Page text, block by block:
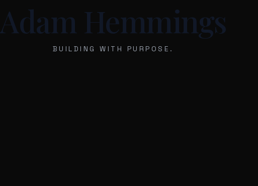
Adam Hemmings
BUILDING WITH PURPOSE.